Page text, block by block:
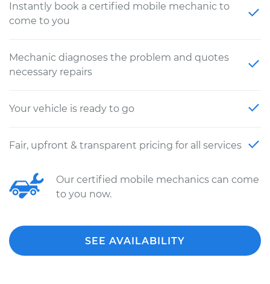
Instantly book a certified mobile mechanic to
come to you
Mechanic diagnoses the problem and quotes
necessary repairs
Your vehicle is ready to go
Fair, upfront & transparent pricing for all services
Our certified mobile mechanics can come
to you now.
SEE AVAILABILITY